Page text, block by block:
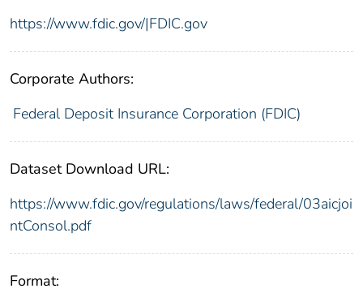
https://www.fdic.gov/|FDIC.gov
Corporate Authors:
Federal Deposit Insurance Corporation (FDIC)
Dataset Download URL:
https://www.fdic.gov/regulations/laws/federal/03aicjoi
ntConsol.pdf
Format: